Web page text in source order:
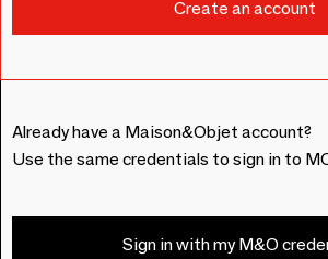
Already have a Maison&Objet account?
Use the same credentials to sign in to
Sign in with my M&O